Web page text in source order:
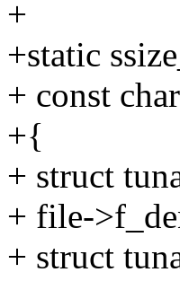
+
+static
+ const
+{
+ struct
+ file-
+ struct